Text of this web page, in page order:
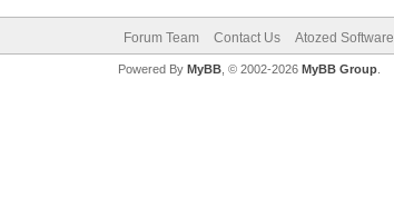
Forum Team Contact Us Atozed Software
Powered By MyBB, © 2002-2026 MyBB Group.